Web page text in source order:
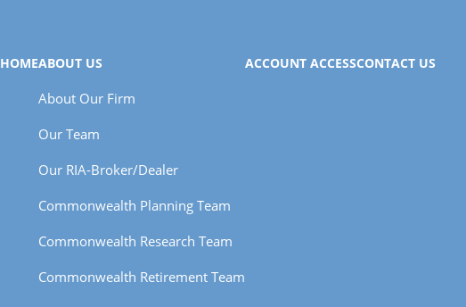
HOMEABOUT US
About Our Firm
Our Team
Our RIA-Broker/Dealer
Commonwealth Planning Team
Commonwealth Research Team
Commonwealth Retirement Team
ACCOUNT ACCESSCONTACT US